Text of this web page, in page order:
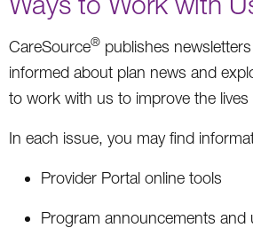
CareSource® publishes
informed about plan news and
to work with us to improve the
In each issue, you may find
Provider Portal online tools
Program announcements and